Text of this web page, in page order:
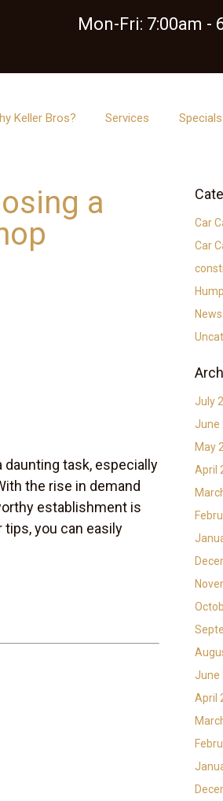
Mon-Fri: 7:00am -
Keller Bros? Services Specials
a
task, especially
the rise in demand
establishment is
tips, you can easily
Car
Car
News
July
June
May
April
June
April